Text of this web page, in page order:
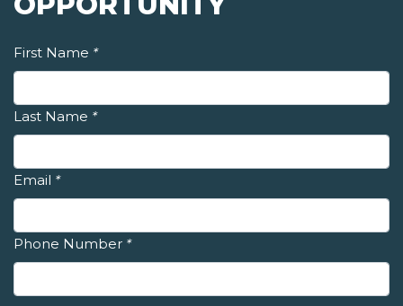
First Name *
Last Name *
Email *
Phone Number *